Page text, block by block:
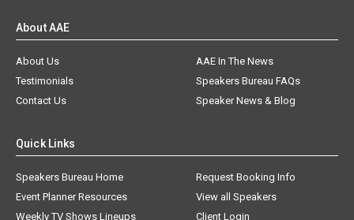
About AAE
About Us
AAE In The News
Testimonials
Speakers Bureau FAQs
Contact Us
Speaker News & Blog
Quick Links
Speakers Bureau Home
Request Booking Info
Event Planner Resources
View all Speakers
Weekly TV Shows Lineups
Client Login